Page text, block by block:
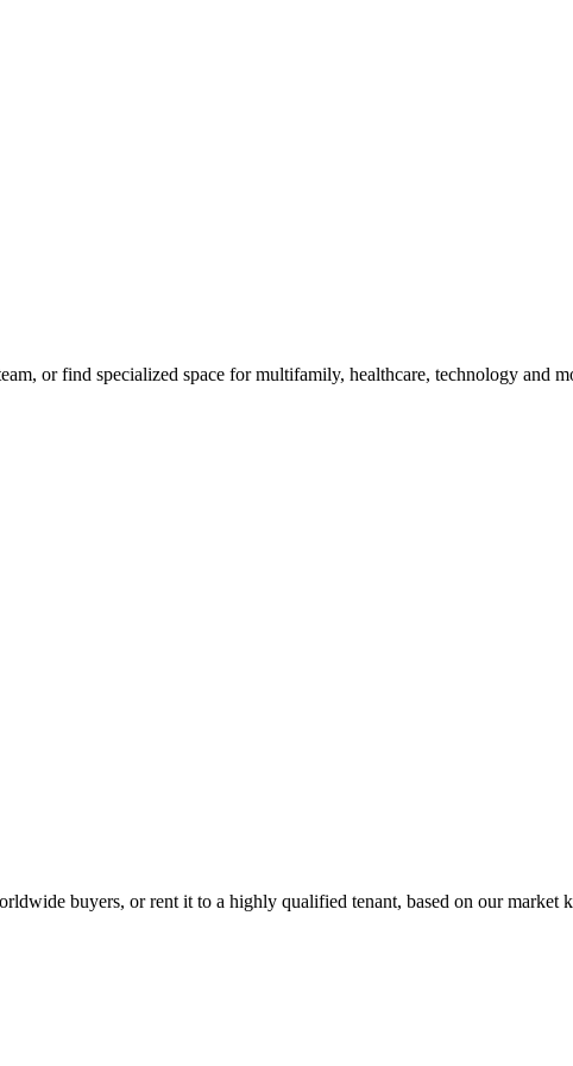
or find specialized space for multifamily, healthcare, technology and
buyers, or rent it to a highly qualified tenant, based on our market